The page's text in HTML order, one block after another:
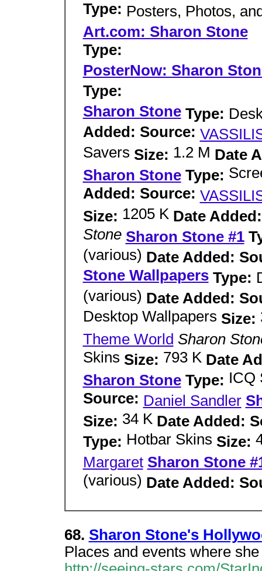
Type: Posters, Photos,
Art.com: Sharon Stone
Type:
PosterNow: Sharon
Type:
Sharon StoneType:
Added: Source:
Savers Size: 1.2 M Date
Sharon StoneType:
Added: Source:
Size: 1205 K Date
Stone Sharon Stone #1
(various) Date Added:
Stone WallpapersType:
(various) Date Added:
Desktop Wallpapers Size:
Theme World Sharon
Skins Size: 793 K Date
Sharon StoneType: ICQ
Source: Daniel Sandler
Size: 34 K Date Added:
Type: Hotbar Skins Size:
Margaret Sharon Stone
(various) Date Added:
68. Sharon Stone's
Places and events where